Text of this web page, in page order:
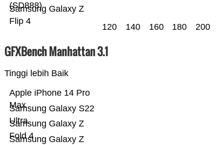
Samsung Galaxy Z
Flip 4
(SD888)
120 140 160 180 200
GFXBench Manhattan 3.1
Tinggi lebih Baik
Samsung Galaxy Z
Samsung Galaxy Z
Fold 4
Samsung Galaxy S22
Ultra
Apple iPhone 14 Pro
Max